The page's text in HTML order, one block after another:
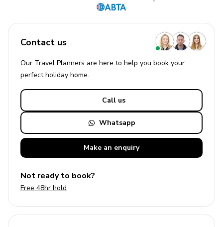
Contact us
Our Travel Planners are here to help you book your
perfectholiday home.
Call us
Whatsapp
Make an enquiry
Not ready to book?
Free 48hr hold